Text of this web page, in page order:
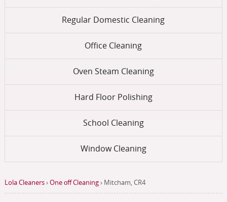
Regular Domestic Cleaning
Office Cleaning
Oven Steam Cleaning
Hard Floor Polishing
School Cleaning
Window Cleaning
Lola Cleaners›One оff Cleaning› Mitcham, CR4